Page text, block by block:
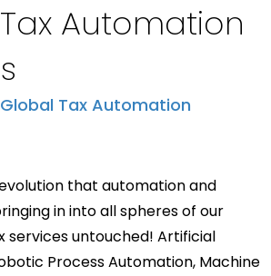
Automation
Tax Automation
that automation and
in into all spheres of our
services untouched! Artificial
Process Automation, Machine